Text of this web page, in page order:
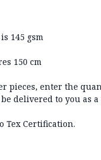
145 gsm
150 cm
pieces, enter the
delivered to you as
Tex Certification.